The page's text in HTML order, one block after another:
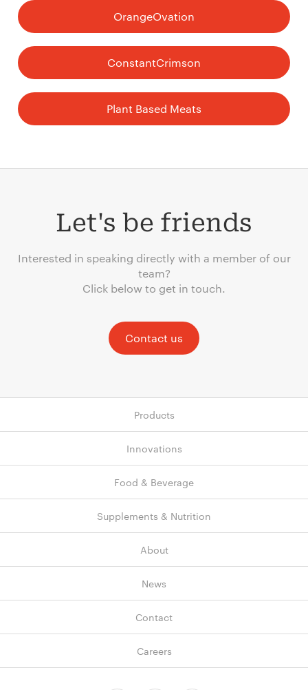
OrangeOvation
ConstantCrimson
Plant Based Meats
Let's be friends
Interested in speaking directly with a member of our
team?
Click below to get in touch.
Contact us
Products
Innovations
Food & Beverage
Supplements & Nutrition
About
News
Contact
Careers